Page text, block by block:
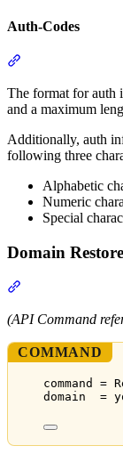
Auth-Codes
The format for auth
and a maximum
Additionally, auth
following three
Alphabetic
Numeric
Special
Domain Restore
(API Command
COMMAND
command =
domain  =